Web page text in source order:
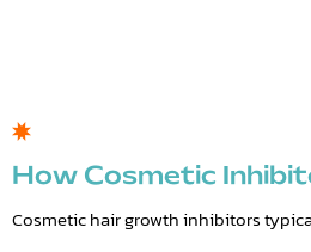
How Cosmetic
Cosmetic hair growth inhibitors